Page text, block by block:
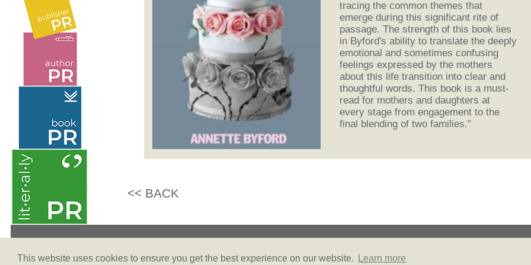
This website uses cookies to ensure you get the best experience on our website. Learn more
tracing the common themes that
emerge during this significant rite of
passage. The strength of this book lies
in Byford's ability to translate the deeply
emotional and sometimes confusing
feelings expressed by the mothers
about this life transition into clear and
thoughtful words. This book is a must-
read for mothers and daughters at
every stage from engagement to the
final blending of two families.”
<< BACK